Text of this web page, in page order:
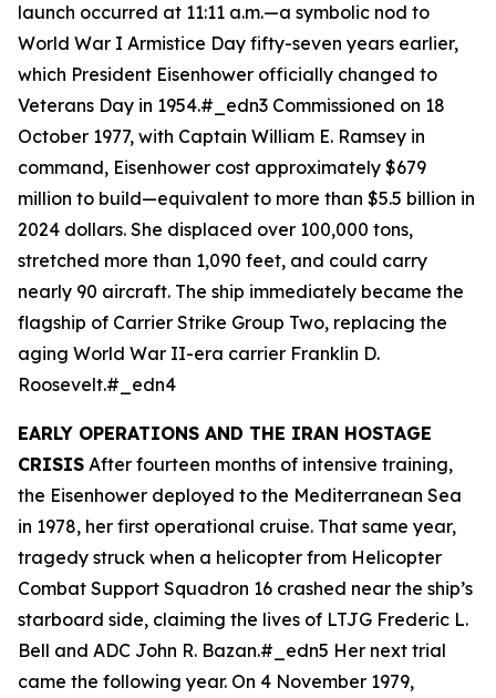
launch occurred at 11:11 a.m.—a symbolic nod to
World War I Armistice Day fifty-seven years earlier,
which President Eisenhower officially changed to
Veterans Day in 1954.#_edn3 Commissioned on 18
October 1977, with Captain William E. Ramsey in
command, Eisenhower cost approximately $679
million to build—equivalent to more than $5.5 billion in
2024 dollars. She displaced over 100,000 tons,
stretched more than 1,090 feet, and could carry
nearly 90 aircraft. The ship immediately became the
flagship of Carrier Strike Group Two, replacing the
aging World War II-era carrier Franklin D.
Roosevelt.#_edn4
EARLY OPERATIONS AND THE IRAN HOSTAGE
CRISIS After fourteen months of intensive training,
the Eisenhower deployed to the Mediterranean Sea
in 1978, her first operational cruise. That same year,
tragedy struck when a helicopter from Helicopter
Combat Support Squadron 16 crashed near the ship’s
starboard side, claiming the lives of LTJG Frederic L.
Bell and ADC John R. Bazan.#_edn5 Her next trial
came the following year. On 4 November 1979,